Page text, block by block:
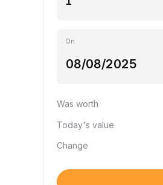
On
Was worth
Today's value
Change